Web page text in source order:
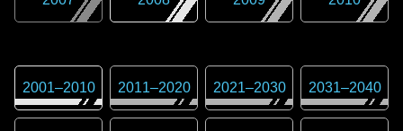
2001–2010 2011–2020 2021–2030 2031–2040